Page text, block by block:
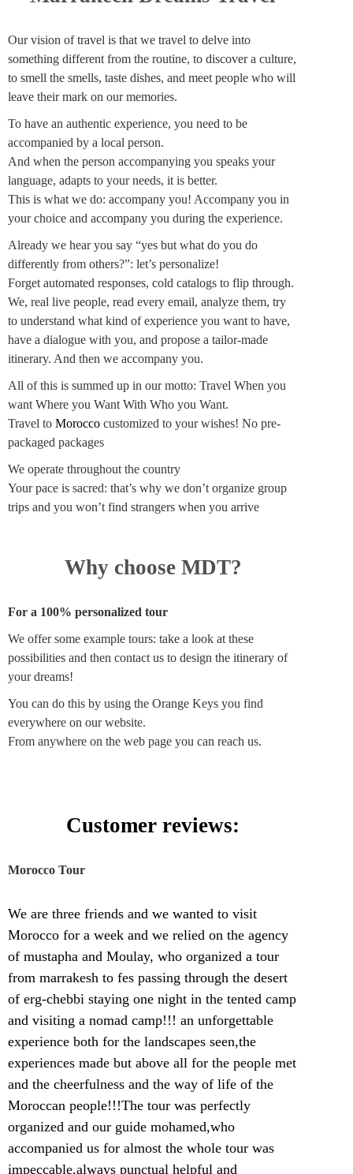
Our vision of travel is that we travel to delve into
something different from the routine, to discover a culture,
to smell the smells, taste dishes, and meet people who will
leave their mark on our memories.
To have an authentic experience, you need to be
accompanied by a local person.
And when the person accompanying you speaks your
language, adapts to your needs, it is better.
This is what we do: accompany you! Accompany you in
your choice and accompany you during the experience.
Already we hear you say “yes but what do you do
differently from others?”: let’s personalize!
Forget automated responses, cold catalogs to flip through.
We, real live people, read every email, analyze them, try
to understand what kind of experience you want to have,
have a dialogue with you, and propose a tailor-made
itinerary. And then we accompany you.
All of this is summed up in our motto: Travel When you
want Where you Want With Who you Want.
Travel to Morocco customized to your wishes! No pre-
packaged packages
We operate throughout the country
Your pace is sacred: that’s why we don’t organize group
trips and you won’t find strangers when you arrive
Why choose MDT?
For a 100% personalized tour
We offer some example tours: take a look at these
possibilities and then contact us to design the itinerary of
your dreams!
You can do this by using the Orange Keys you find
everywhere on our website.
From anywhere on the web page you can reach us.
Customer reviews:
Morocco Tour
We are three friends and we wanted to visit
Morocco for a week and we relied on the agency
of mustapha and Moulay, who organized a tour
from marrakesh to fes passing through the desert
of erg-chebbi staying one night in the tented camp
and visiting a nomad camp!!! an unforgettable
experience both for the landscapes seen,the
experiences made but above all for the people met
and the cheerfulness and the way of life of the
Moroccan people!!!The tour was perfectly
organized and our guide mohamed,who
accompanied us for almost the whole tour was
impeccable,always punctual helpful and